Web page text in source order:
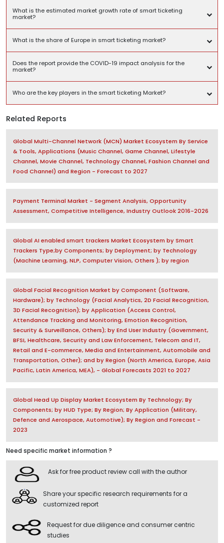
What is the estimated market growth rate of smart ticketing
market?
What is the share of Europe in smart ticketing market?
Does the report provide the COVID-19 impact analysis for the
market?
Who are the key players in the smart ticketing Market?
Related Reports
Global Multi-Channel Network (MCN) Market Ecosystem By Service
& Tools, Applications (Music Channel, Game Channel, Lifestyle
Channel, Movie Channel, Technology Channel, Fashion Channel and
Food Channel) and Region - Forecast to 2027
Payment Terminal Market - Segment Analysis, Opportunity
Assessment, Competitive Intelligence, Industry Outlook 2016-2026
Global AI enabled smart trackers Market Ecosystem by Smart
Trackers Type;by Components; by Deployment; by Technology
(Machine Learning, NLP, Computer Vision, Others ); by region
Global Facial Recognition Market by Component (Software,
Hardware); by Technology (Facial Analytics, 2D Facial Recognition,
3D Facial Recognition); by Application (Access Control,
Attendance Tracking and Monitoring, Emotion Recognition,
Security & Surveillance, Others); by End User Industry (Government,
BFSI, Healthcare, Security and Law Enforcement, Telecom and IT,
Retail and E-commerce, Media and Entertainment, Automobile and
Transportation, Other); and by Region (North America, Europe, Asia
Pacific, Latin America, MEA), - Global Forecasts 2021 to 2027
Global Head Up Display Market Ecosystem By Technology; By
Components; by HUD Type; By Region; By Application (Military,
Defence and Aerospace, Automotive); By Region and Forecast -
2023
Need specific market information ?
Ask for free product review call with the author
Share your specific research requirements for a
customized report
Request for due diligence and consumer centric
studies